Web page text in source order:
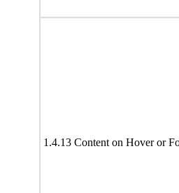
1.4.13 Content on Hover or